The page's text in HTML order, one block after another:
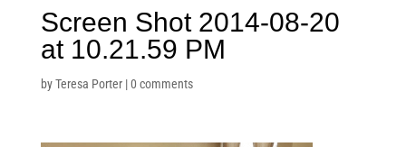
Screen Shot 2014-08-20
at 10.21.59 PM
byTeresa Porter|0 comments